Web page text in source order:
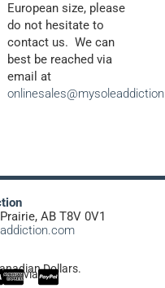
European size, please
do not hesitate to
contact us. We can
best be reached via
email at
AB T8V 0V1
Dollars.
via